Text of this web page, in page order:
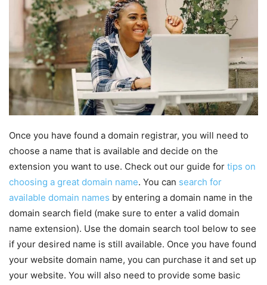
Once you have found a domain registrar, you will need to
choose a name that is available and decide on the
extension you want to use. Check out our guide for tips on
choosing a great domain name. You can search for
available domain names by entering a domain name in the
domain search field (make sure to enter a valid domain
name extension). Use the domain search tool below to see
if your desired name is still available. Once you have found
your website domain name, you can purchase it and set up
your website. You will also need to provide some basic